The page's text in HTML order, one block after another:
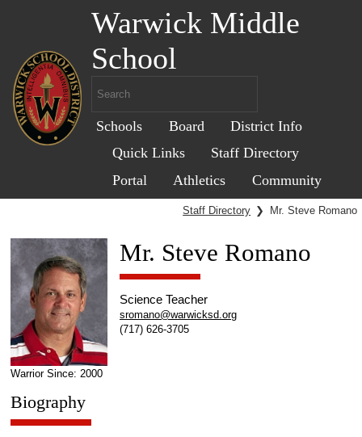
Warwick Middle
School
Schools Board
District Info
Quick Links
Staff Directory
Portal
Athletics Community
Staff Directory ❯ Mr. Steve Romano
Warrior Since: 2000
Mr. Steve Romano
Science Teacher
sromano@warwicksd.org
(717) 626-3705
Biography